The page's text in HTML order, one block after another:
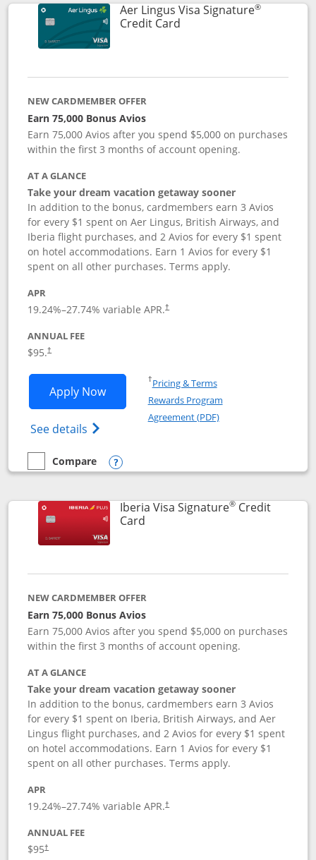
Aer Lingus Visa Signature®
Credit CardLinks to product page
NEW CARDMEMBER OFFER
Earn 75,000 Bonus Avios
Earn 75,000 Avios after you spend $5,000 on purchases
within the first 3 months of account opening.
AT A GLANCE
Take your dream vacation getaway sooner
In addition to the bonus, cardmembers earn 3 Avios
for every $1 spent on Aer Lingus, British Airways, and
Iberia flight purchases, and 2 Avios for every $1 spent
on hotel accommodations. Earn 1 Avios for every $1
spent on all other purchases. Terms apply.
APR
19.24%–27.74% variable APR.†
ANNUAL FEE
$95.†
Apply NowOpens Aer Lingus Visa Signature
See details Opens Aer Lingus Visa
†Pricing & TermsOpens in a new window
Rewards Program
Agreement (PDF)Opens in a new
empty checkbox
Compare
Compare the Aer Lingus Visa Signature
Opens compare popup dialog
Iberia Visa Signature®Credit
CardLinks to product page
NEW CARDMEMBER OFFER
Earn 75,000 Bonus Avios
Earn 75,000 Avios after you spend $5,000 on purchases
within the first 3 months of account opening.
AT A GLANCE
Take your dream vacation getaway sooner
In addition to the bonus, cardmembers earn 3 Avios
for every $1 spent on Iberia, British Airways, and Aer
Lingus flight purchases, and 2 Avios for every $1 spent
on hotel accommodations. Earn 1 Avios for every $1
spent on all other purchases. Terms apply.
APR
19.24%–27.74% variable APR.†
ANNUAL FEE
$95†